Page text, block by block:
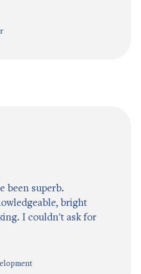
been superb.
bright
I couldn't ask for